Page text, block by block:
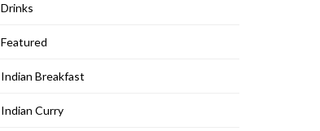
Drinks
Featured
Indian Breakfast
Indian Curry